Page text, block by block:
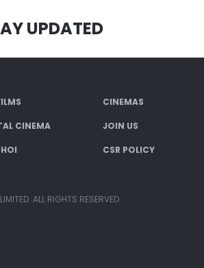
UPDATED
CINEMAS
CINEMA JOIN US
CSR POLICY
ALL RIGHTS RESERVED.